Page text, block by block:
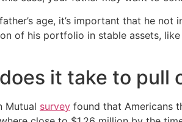
age, it’s important that he
of his portfolio in stable assets,
it take to
Mutual survey found that Americans